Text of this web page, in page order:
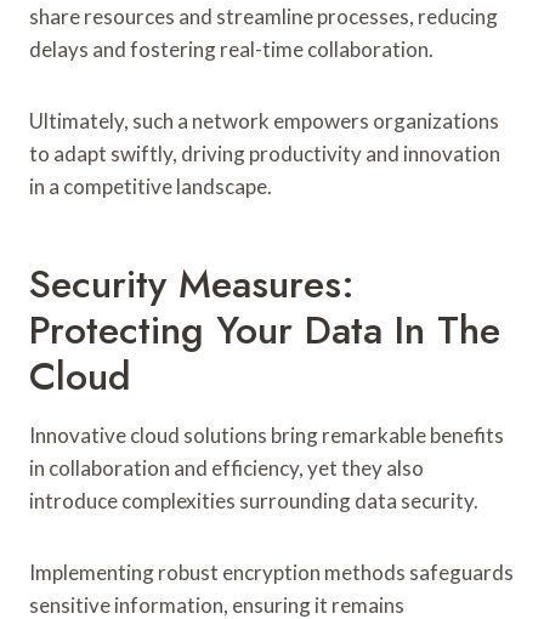
share resources and streamline processes, reducing
delays and fostering real-time collaboration.
Ultimately, such a network empowers organizations
to adapt swiftly, driving productivity and innovation
in a competitive landscape.
Security Measures:
Protecting Your Data In The
Cloud
Innovative cloud solutions bring remarkable benefits
in collaboration and efficiency, yet they also
introduce complexities surrounding data security.
Implementing robust encryption methods safeguards
sensitive information, ensuring it remains